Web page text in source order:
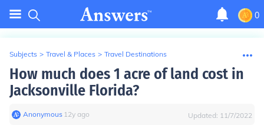
0
Subjects > Travel & Places > Travel Destinations
How much does 1 acre of land cost in
Jacksonville Florida?
Anonymous∙ 12y ago Updated: 11/7/2022